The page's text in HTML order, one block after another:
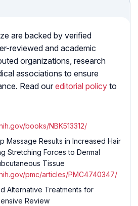
are backed by verified
reviewed and academic
organizations, research
associations to ensure
Read our editorial policy to
books/NBK513312/
Massage Results in Increased Hair
Stretching Forces to Dermal
Tissue
pmc/articles/PMC4740347/
Alternative Treatments for
Review